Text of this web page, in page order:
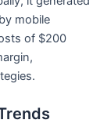
mobile
of $200